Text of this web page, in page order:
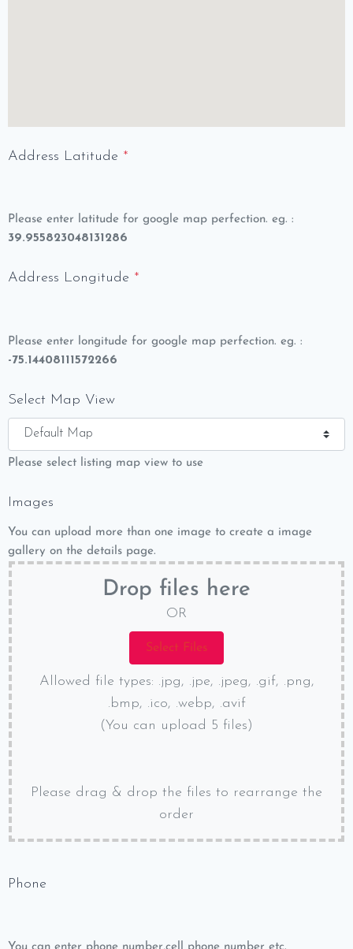
Address Latitude *
Please enter latitude for google map perfection. eg. :
39.955823048131286
Address Longitude *
Please enter longitude for google map perfection. eg. :
-75.14408111572266
Select Map View
Please select listing map view to use
Images
You can upload more than one image to create a image
gallery on the details page.
Drop files here
OR
Allowed file types: .jpg, .jpe, .jpeg, .gif, .png,
.bmp, .ico, .webp, .avif
(You can upload 5 files)
Please drag & drop the files to rearrange the
order
Phone